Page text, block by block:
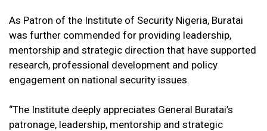
As Patron of the Institute of Security Nigeria, Buratai
was further commended for providing leadership,
mentorship and strategic direction that have supported
research, professional development and policy
engagement on national security issues.
“The Institute deeply appreciates General Buratai’s
patronage, leadership, mentorship and strategic